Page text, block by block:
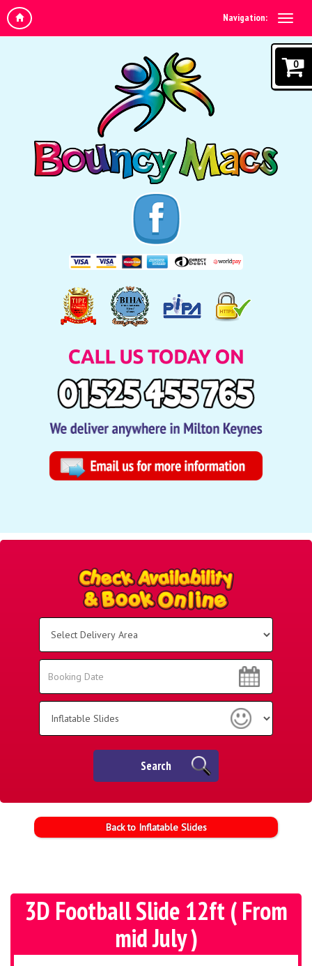
Navigation:
0
Area:
Search
Search
Search
Back to Inflatable Slides
3D Football Slide 12ft ( From
mid July )